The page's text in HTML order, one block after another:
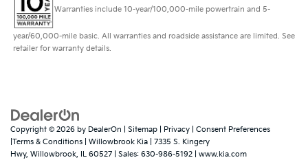
Warranties include 10-year/100,000-mile powertrain and 5-
year/60,000-mile basic. All warranties and roadside assistance are limited. See
retailer for warranty details.
Copyright © 2026 by DealerOn Sitemap Privacy
Consent Preferences
|Terms & Conditions | Willowbrook Kia
7335 S. Kingery
Hwy, Willowbrook, IL 60527 | Sales: 630-986-5192 www.kia.com